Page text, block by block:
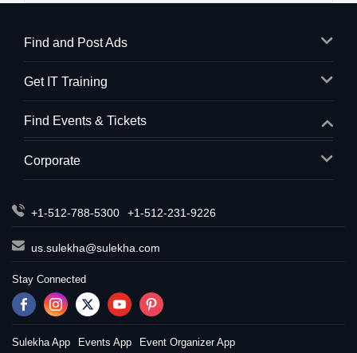
Find and Post Ads
Get IT Training
Find Events & Tickets
Corporate
+1-512-788-5300 +1-512-231-9226
us.sulekha@sulekha.com
Stay Connected
Sulekha App Events App Event Organizer App